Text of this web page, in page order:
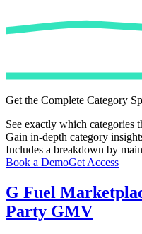
Get the Complete Category
See exactly which categories
Gain in-depth category
Includes a breakdown by
Book a DemoGet Access
G Fuel
Party GMV